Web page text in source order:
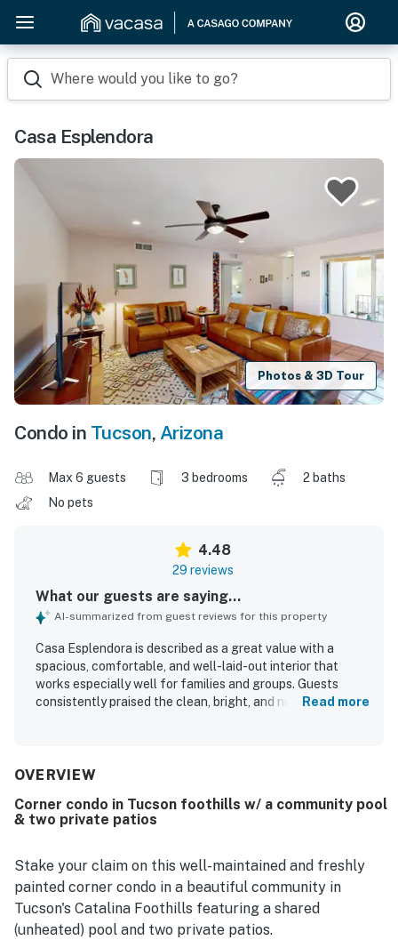
Where would you like to go?
Casa Esplendora
Photos & 3D Tour
Condo in Tucson, Arizona
Max 6 guests 3 bedrooms
2 baths
No pets
4.48
29 reviews
What our guests are saying...
AI-summarized from guest reviews for this property
Casa Esplendora is described as a great value with a
spacious, comfortable, and well-laid-out interior that
works especially well for families and groups. Guests
consistently praised the clean, bright, and nicely furnished
access to shopping, dining, and nearby trails, while also
large private patio for outdoor dining, the pleasant natural
surroundings, and the attractive neighborhood for walks.
convenient, with a fully equipped kitchen, laundry,
plentiful towels, and a private garage. Guests also shared
that Casa Esplendora matched expectations and inspired
repeat stays.
Read more
OVERVIEW
Corner condo in Tucson foothills w/ a community pool
& two private patios
Stake your claim on this well-maintained and freshly
painted corner condo in a beautiful community in
Tucson's Catalina Foothills featuring a shared
(unheated) pool and two private patios.